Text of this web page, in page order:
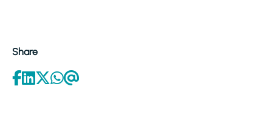
Share